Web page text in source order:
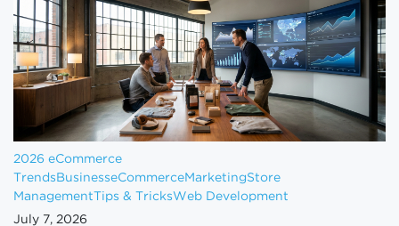
2026 eCommerce
Trends BusinesseCommerceMarketingStore
ManagementTips & TricksWeb Development
July 7, 2026